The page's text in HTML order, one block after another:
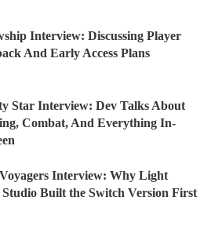
Interview: Discussing Player
And Early Access Plans
Star Interview: Dev Talks About
Combat, And Everything In-
Interview: Why Light
Built the Switch Version First